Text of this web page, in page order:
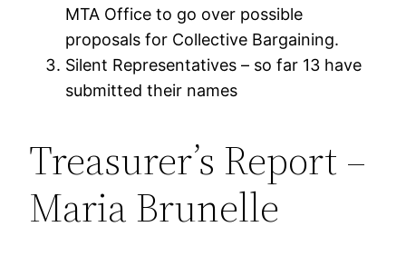
MTA Office to go over possible
proposals for Collective Bargaining.
Silent Representatives – so far 13 have
submitted their names
Treasurer’s Report –
Maria Brunelle